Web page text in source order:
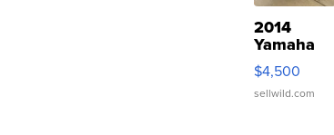
2014
Yamaha
VX Deluxe
$4,500
sellwild.com